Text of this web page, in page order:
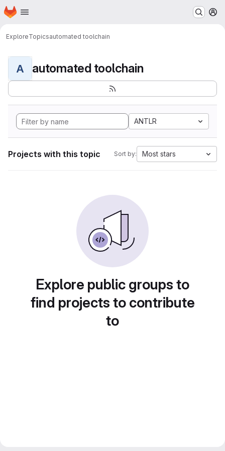
Skip to main content
Homepage
ExploreTopicsautomated toolchain
A automated toolchain
ANTLR
Projects with this topic Sort by: Most stars
Explore public groups to
find projects to contribute
to